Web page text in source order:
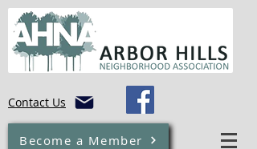
Contact Us
Become a Member